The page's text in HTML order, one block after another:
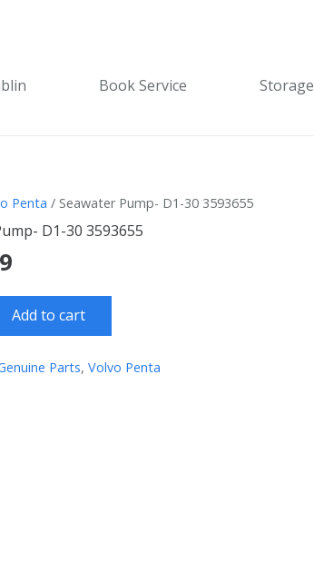
Book Service Storage
Penta / Seawater Pump- D1-30 3593655
D1-30 3593655
Add to cart
Parts,Volvo Penta